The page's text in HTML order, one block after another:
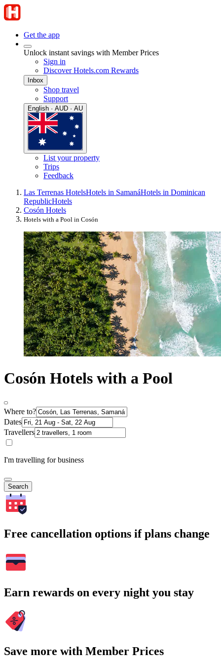
Get the app
Unlock instant savings with Member Prices
Sign in
Discover Hotels.com Rewards
Inbox
Shop travel
Support
English · AUD · AU
List your property
Trips
Feedback
Las Terrenas HotelsHotels in SamanáHotels in Dominican
RepublicHotels
Cosón Hotels
Hotels with a Pool in Cosón
Cosón Hotels with a Pool
Where to?
Dates
Travellers
I'm travelling for business
Search
Free cancellation options if plans change
Earn rewards on every night you stay
Save more with Member Prices